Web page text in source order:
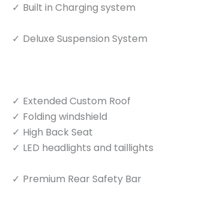
Built in Charging system
Deluxe Suspension System
Extended Custom Roof
Folding windshield
High Back Seat
LED headlights and taillights
Premium Rear Safety Bar